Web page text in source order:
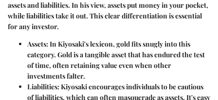
assets and liabilities. In his view, assets put money in your pocket,
while liabilities take it out. This clear differentiation is essential
for any investor.
Assets: In Kiyosaki's lexicon, gold fits snugly into this
category. Gold is a tangible asset that has endured the test
of time, often retaining value even when other
investments falter.
Liabilities: Kiyosaki encourages individuals to be cautious
of liabilities, which can often masquerade as assets. It's easy